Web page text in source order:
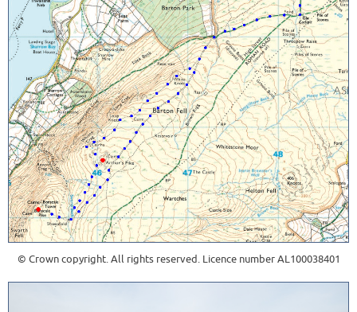
© Crown copyright. All rights reserved. Licence number AL100038401